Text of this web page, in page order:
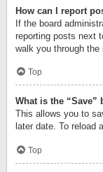
How can I report
If the board
reporting posts next
walk you through the
Top
What is the
This allows you to
later date. To reload
Top